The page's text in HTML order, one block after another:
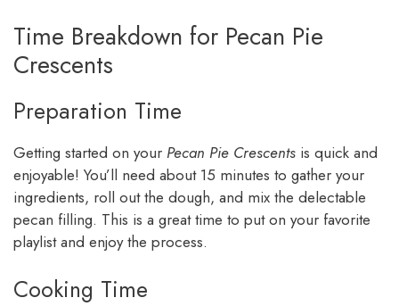
Time Breakdown for Pecan Pie
Crescents
Preparation Time
Getting started on your Pecan Pie Crescents is quick and
enjoyable! You’ll need about 15 minutes to gather your
ingredients, roll out the dough, and mix the delectable
pecan filling. This is a great time to put on your favorite
playlist and enjoy the process.
Cooking Time